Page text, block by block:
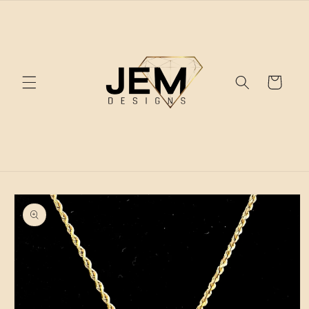
Cart
Skip to
product
information